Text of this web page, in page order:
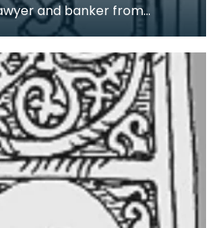
and banker from
was an amateur local